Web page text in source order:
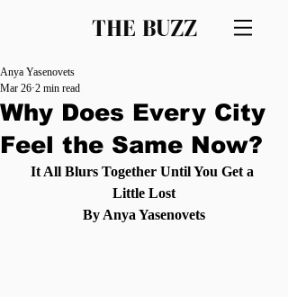
THE BUZZ
Why Does Every City
Feel the Same Now?
Anya Yasenovets
Mar 26 2 min read
It All Blurs Together Until You Get a
Little Lost
By Anya Yasenovets